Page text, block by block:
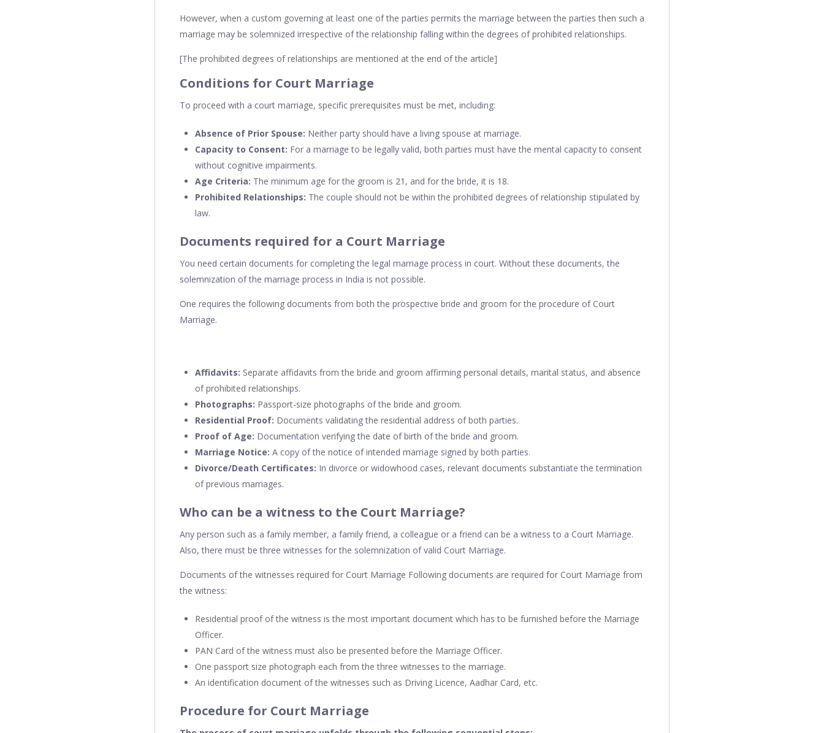
However, when a custom governing at least one of the parties permits the marriage between the parties then such a
marriage may be solemnized irrespective of the relationship falling within the degrees of prohibited relationships.
[The prohibited degrees of relationships are mentioned at the end of the article]
Conditions for Court Marriage
To proceed with a court marriage, specific prerequisites must be met, including:
Absence of Prior Spouse: Neither party should have a living spouse at marriage.
Capacity to Consent: For a marriage to be legally valid, both parties must have the mental capacity to consent
without cognitive impairments.
Age Criteria: The minimum age for the groom is 21, and for the bride, it is 18.
Prohibited Relationships: The couple should not be within the prohibited degrees of relationship stipulated by
law.
Documents required for a Court Marriage
You need certain documents for completing the legal marriage process in court. Without these documents, the
solemnization of the marriage process in India is not possible.
One requires the following documents from both the prospective bride and groom for the procedure of Court
Marriage.
Affidavits: Separate affidavits from the bride and groom affirming personal details, marital status, and absence
of prohibited relationships.
Photographs: Passport-size photographs of the bride and groom.
Residential Proof: Documents validating the residential address of both parties.
Proof of Age: Documentation verifying the date of birth of the bride and groom.
Marriage Notice: A copy of the notice of intended marriage signed by both parties.
Divorce/Death Certificates: In divorce or widowhood cases, relevant documents substantiate the termination
of previous marriages.
Who can be a witness to the Court Marriage?
Any person such as a family member, a family friend, a colleague or a friend can be a witness to a Court Marriage.
Also, there must be three witnesses for the solemnization of valid Court Marriage.
Documents of the witnesses required for Court Marriage Following documents are required for Court Marriage from
the witness:
Residential proof of the witness is the most important document which has to be furnished before the Marriage
Officer.
PAN Card of the witness must also be presented before the Marriage Officer.
One passport size photograph each from the three witnesses to the marriage.
An identification document of the witnesses such as Driving Licence, Aadhar Card, etc.
Procedure for Court Marriage